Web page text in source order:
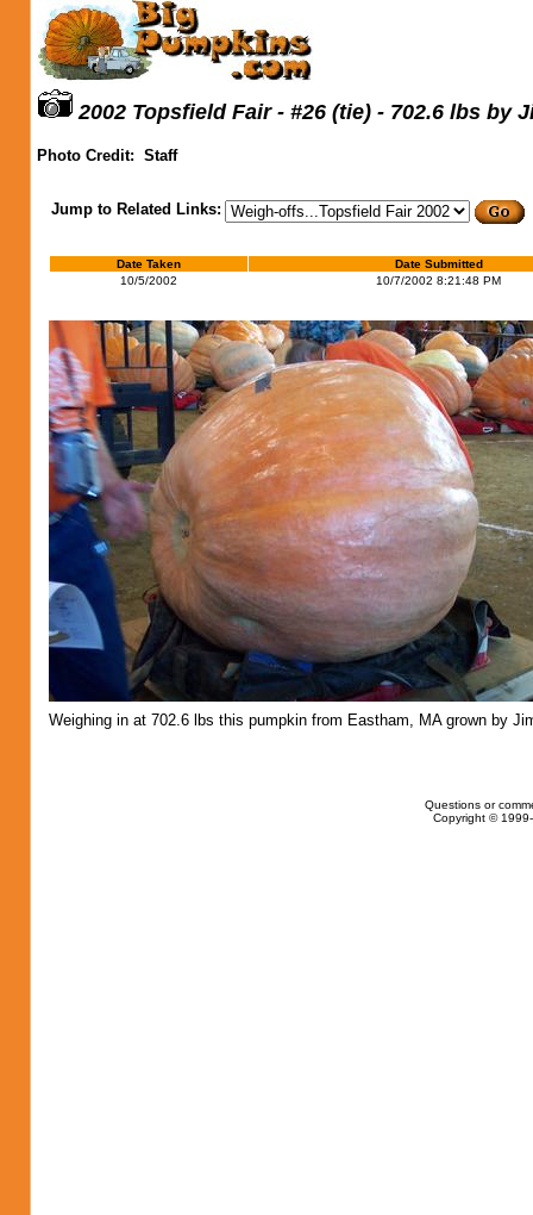
2002 Topsfield Fair - #26 (tie) - 702.6 lbs by
Photo Credit: Staff
Jump to Related Links:
Date Taken
Date Submitted
10/5/2002
10/7/2002 8:21:48 PM
Weighing in at 702.6 lbs this pumpkin from Eastham, MA grown by
Questions or
Copyright ©